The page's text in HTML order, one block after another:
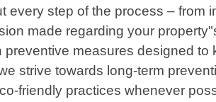
step of the process – from
made regarding your
measures designed to
strive towards long-term
friendly practices whenever